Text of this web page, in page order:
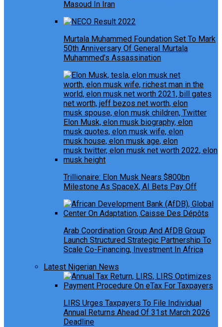
Masoud In Iran
Murtala Muhammed Foundation Set To Mark
50th Anniversary Of General Murtala
Muhammed’s Assassination
Trillionaire: Elon Musk Nears $800bn
Milestone As SpaceX, AI Bets Pay Off
Arab Coordination Group And AfDB Group
Launch Structured Strategic Partnership To
Scale Co-Financing, Investment In Africa
Latest Nigerian News
LIRS Urges Taxpayers To File Individual
Annual Returns Ahead Of 31st March 2026
Deadline